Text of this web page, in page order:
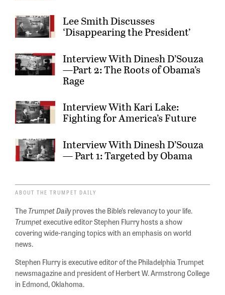
Lee Smith Discusses
‘Disappearing the President’
Interview With Dinesh D’Souza
—Part 2: The Roots of Obama’s
Rage
Interview With Kari Lake:
Fighting for America’s Future
Interview With Dinesh D’Souza
— Part 1: Targeted by Obama
ABOUT THE TRUMPET DAILY
TheTrumpet Dailyproves the Bible’s relevancy to your life.
Trumpetexecutive editor Stephen Flurry hosts a show
covering wide-ranging topics with an emphasis on world
news.
Stephen Flurry is executive editor of the Philadelphia Trumpet
newsmagazine and president of Herbert W. Armstrong College
in Edmond, Oklahoma.